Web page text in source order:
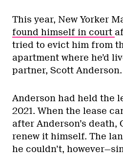
This year, New Yorker
found himself in court
tried to evict him from
apartment where he’d
partner, Scott Anderson.
Anderson had held the
2021. When the lease
after Anderson’s death,
renew it himself. The
he couldn’t,